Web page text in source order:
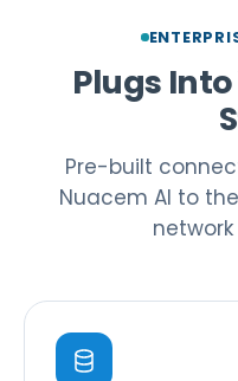
Plugs
Pre-built
Nuacem AI to